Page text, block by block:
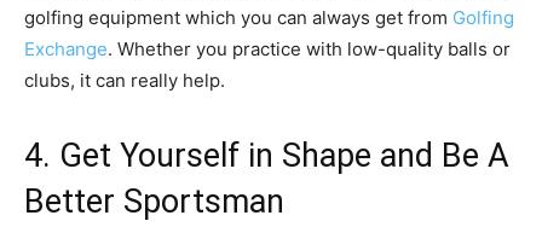
golfing equipment which you can always get from Golfing
Exchange. Whether you practice with low-quality balls or
clubs, it can really help.
4. Get Yourself in Shape and Be A
Better Sportsman